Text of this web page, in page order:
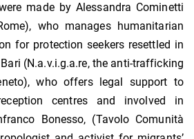
made by Alessandra Cominetti
who manages humanitarian
for protection seekers resettled in
(N.a.v.i.g.a.re, the anti-trafficking
who offers legal support to
centres and involved in
Bonesso, (Tavolo Comunità